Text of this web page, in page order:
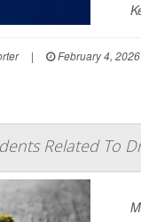
| February 4, 2026
Related To